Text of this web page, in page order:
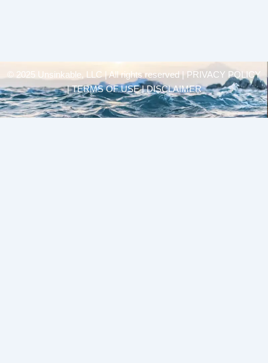
© 2025 Unsinkable, LLC | All rights reserved |
PRIVACY POLICY
| TERMS OF USE | DISCLAIMER